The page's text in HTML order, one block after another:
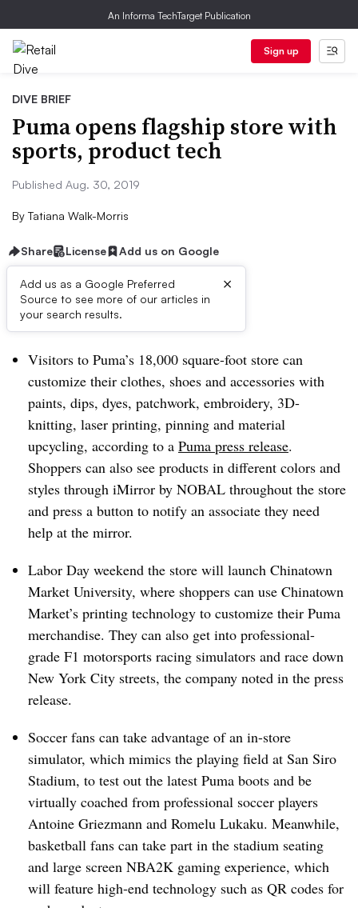
An Informa TechTarget Publication
Sign up
DIVE BRIEF
Puma opens flagship store with
sports, product tech
Published Aug. 30, 2019
By Tatiana Walk-Morris
Share License Add us on Google
Add us as a Google Preferred
Source to see more of our articles in
your search results.
×
Dive Brief:
Visitors to Puma’s 18,000 square-foot store can
customize their clothes, shoes and accessories with
paints, dips, dyes, patchwork, embroidery, 3D-
knitting, laser printing, pinning and material
upcycling, according to a Puma press release.
Shoppers can also see products in different colors and
styles through iMirror by NOBAL throughout the store
and press a button to notify an associate they need
help at the mirror.
Labor Day weekend the store will launch Chinatown
Market University, where shoppers can use Chinatown
Market’s printing technology to customize their Puma
merchandise. They can also get into professional-
grade F1 motorsports racing simulators and race down
New York City streets, the company noted in the press
release.
Soccer fans can take advantage of an in-store
simulator, which mimics the playing field at San Siro
Stadium, to test out the latest Puma boots and be
virtually coached from professional soccer players
Antoine Griezmann and Romelu Lukaku. Meanwhile,
basketball fans can take part in the stadium seating
and large screen NBA2K gaming experience, which
will feature high-end technology such as QR codes for